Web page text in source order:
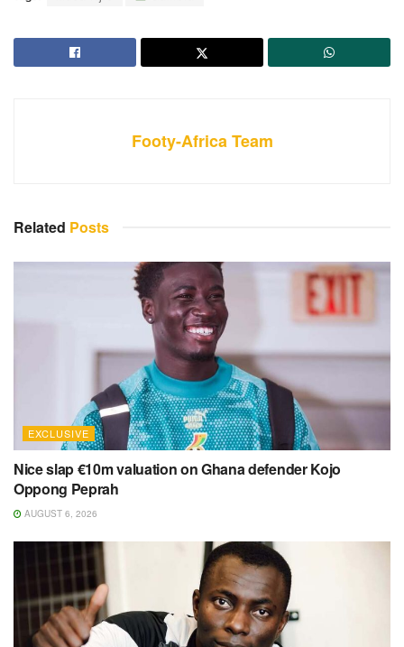
Footy-Africa Team
Related Posts
EXCLUSIVE
Nice slap €10m valuation on Ghana defender Kojo
Oppong Peprah
AUGUST 6, 2026